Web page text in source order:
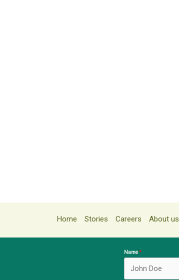
Home Stories Careers About us
Name